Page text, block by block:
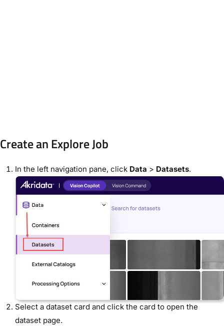
Create an Explore Job
In the left navigation pane, click Data > Datasets.
Select a dataset card and click the card to open the
dataset page.